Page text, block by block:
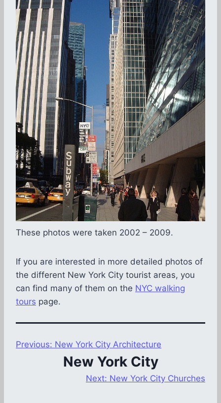
These photos were taken 2002 – 2009.
If you are interested in more detailed photos of
the different New York City tourist areas, you
can find many of them on the NYC walking
tours page.
Previous: New York City Architecture
New York City
Next: New York City Churches